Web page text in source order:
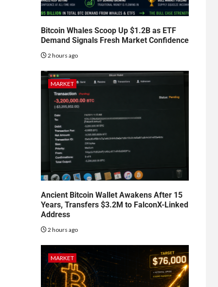
Bitcoin Whales Scoop Up $1.2B as ETF
Demand Signals Fresh Market Confidence
2 hours ago
MARKET
Ancient Bitcoin Wallet Awakens After 15
Years, Transfers $3.2M to FalconX-Linked
Address
2 hours ago
MARKET